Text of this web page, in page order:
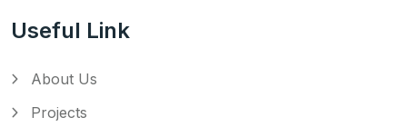
Useful Link
About Us
Projects